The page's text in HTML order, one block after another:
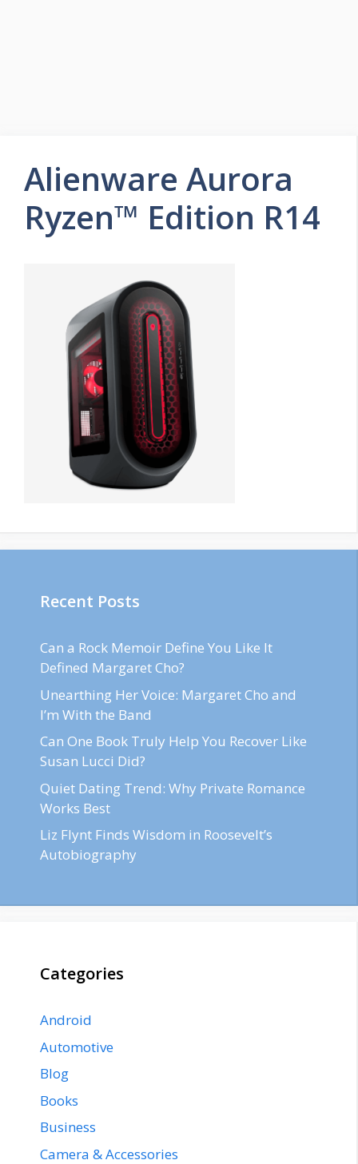
Alienware Aurora
Ryzen™ Edition R14
Recent Posts
Can a Rock Memoir Define You Like It
Defined Margaret Cho?
Unearthing Her Voice: Margaret Cho and
I’m With the Band
Can One Book Truly Help You Recover Like
Susan Lucci Did?
Quiet Dating Trend: Why Private Romance
Works Best
Liz Flynt Finds Wisdom in Roosevelt’s
Autobiography
Categories
Android
Automotive
Blog
Books
Business
Camera & Accessories